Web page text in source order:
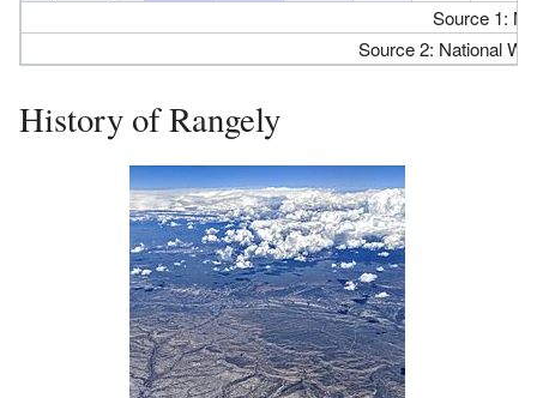
Source 1:
Source 2: National
History of Rangely